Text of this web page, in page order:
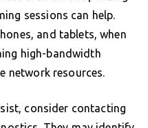
sessions can help.
and tablets, when
high-bandwidth
network resources.
consider contacting